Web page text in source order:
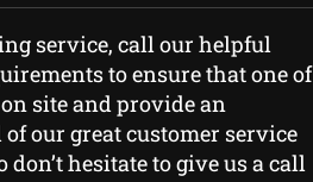
service, call our helpful
to ensure that one of
site and provide an
our great customer service
hesitate to give us a call